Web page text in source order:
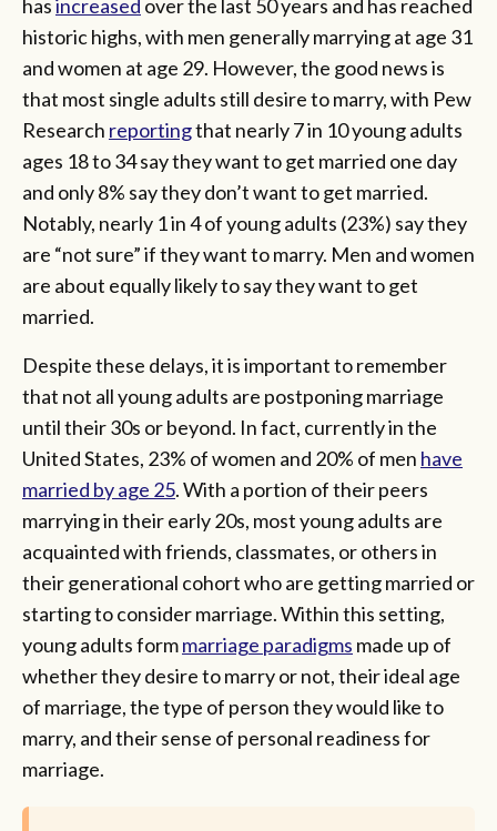
hasincreased over the last 50 years and has reached
historic highs, with men generally marrying at age 31
and women at age 29. However, the good news is
that most single adults still desire to marry, with Pew
Research reportingthat nearly 7 in 10 young adults
ages 18 to 34 say they want to get married one day
and only 8% say they don’t want to get married.
Notably, nearly 1 in 4 of young adults (23%) say they
are “not sure” if they want to marry. Men and women
are about equally likely to say they want to get
married.
Despite these delays, it is important to remember
that not all young adults are postponing marriage
until their 30s or beyond. In fact, currently in the
United States, 23% of women and 20% of men have
married by age 25. With a portion of their peers
marrying in their early 20s, most young adults are
acquainted with friends, classmates, or others in
their generational cohort who are getting married or
starting to consider marriage. Within this setting,
young adults formmarriage paradigms made up of
whether they desire to marry or not, their ideal age
of marriage, the type of person they would like to
marry, and their sense of personal readiness for
marriage.